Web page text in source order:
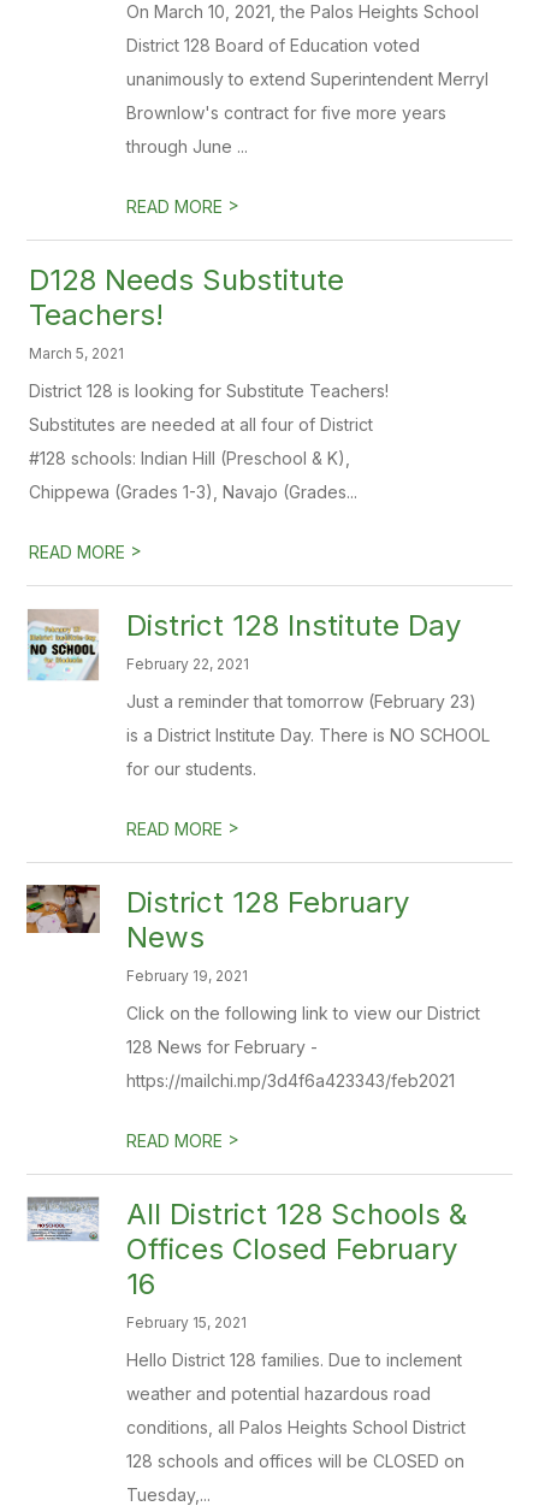
On March 10, 2021, the Palos Heights School
District 128 Board of Education voted
unanimously to extend Superintendent Merryl
Brownlow's contract for five more years
through June ...
READ MORE >
D128 Needs Substitute
Teachers!
March 5, 2021
District 128 is looking for Substitute Teachers!
Substitutes are needed at all four of District
#128 schools: Indian Hill (Preschool & K),
Chippewa (Grades 1-3), Navajo (Grades...
READ MORE >
District 128 Institute Day
February 22, 2021
Just a reminder that tomorrow (February 23)
is a District Institute Day. There is NO SCHOOL
for our students.
READ MORE >
District 128 February
News
February 19, 2021
Click on the following link to view our District
128 News for February -
https://mailchi.mp/3d4f6a423343/feb2021
READ MORE >
All District 128 Schools &
Offices Closed February
16
February 15, 2021
Hello District 128 families. Due to inclement
weather and potential hazardous road
conditions, all Palos Heights School District
128 schools and offices will be CLOSED on
Tuesday,...